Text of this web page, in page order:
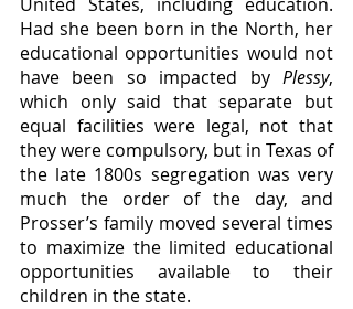
Had she been born in the North, her
educational opportunities would not
have been so impacted by Plessy,
which only said that separate but
equal facilities were legal, not that
they were compulsory, but in Texas of
the late 1800s segregation was very
much the order of the day, and
Prosser’s family moved several times
to maximize the limited educational
opportunities available to their
children in the state.